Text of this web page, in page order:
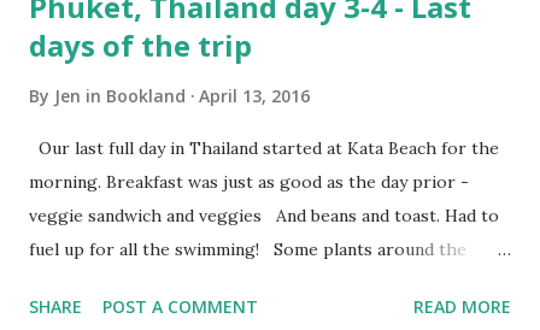
days of the trip
By Jen in Bookland April 13, 2016
Our last full day in Thailand started at Kata Beach for the
morning. Breakfast was just as good as the day prior -
veggie sandwich and veggies And beans and toast. Had to
fuel up for all the swimming! Some plants around the
the prior day so he hung out in the room all morning while
SHARE POST A COMMENT READ MORE